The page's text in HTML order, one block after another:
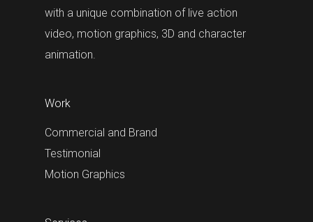
with a unique combination of live action
video, motion graphics, 3D and character
animation.
Work
Commercial and Brand
Testimonial
Motion Graphics